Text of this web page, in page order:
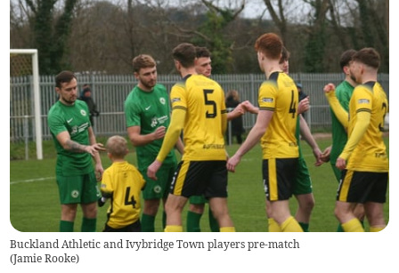
Buckland Athletic and Ivybridge Town players pre-match
(Jamie Rooke)